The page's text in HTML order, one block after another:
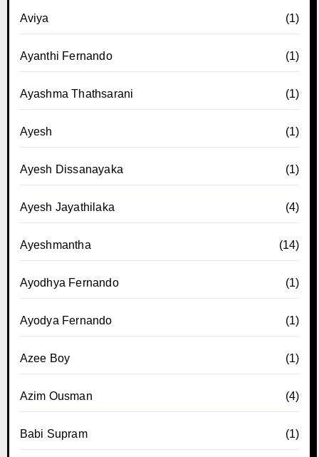
Aviya (1)
Ayanthi Fernando (1)
Ayashma Thathsarani (1)
Ayesh (1)
Ayesh Dissanayaka (1)
Ayesh Jayathilaka (4)
Ayeshmantha (14)
Ayodhya Fernando (1)
Ayodya Fernando (1)
Azee Boy (1)
Azim Ousman (4)
Babi Supram (1)